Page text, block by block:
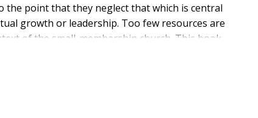
the point that they neglect that which is central
growth or leadership. Too few resources are
of the small-membership church. This book
the art or practice through which the leader
membership church, and includes concrete